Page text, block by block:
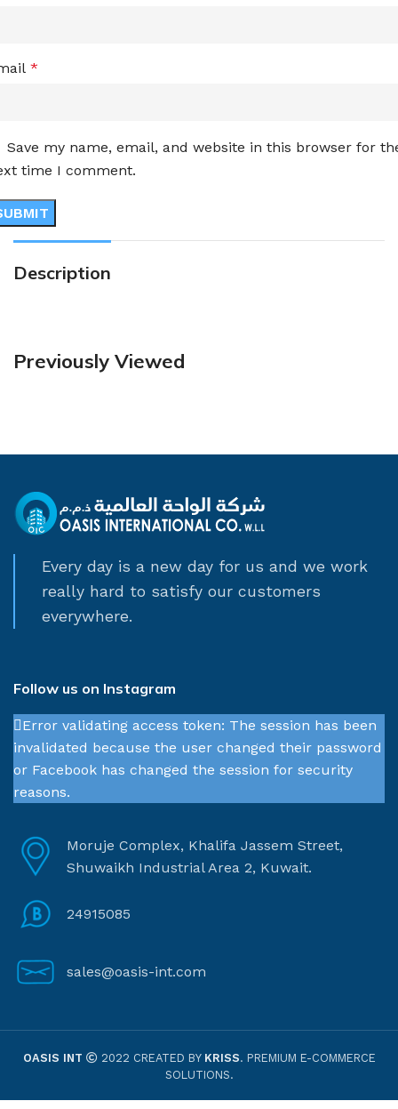
*
Save my name, email, and website in this browser for
time I comment.
Description
Previously Viewed
Every day is a new day for us and we work
really hard to satisfy our customers
everywhere.
Follow us on Instagram
Error validating access token: The session has been
invalidated because the user changed their password
or Facebook has changed the session for security
reasons.
Moruje Complex, Khalifa Jassem Street,
Shuwaikh Industrial Area 2, Kuwait.
24915085
sales@oasis-int.com
OASIS INT 2022 CREATED BY KRISS. PREMIUM E-COMMERCE
SOLUTIONS.